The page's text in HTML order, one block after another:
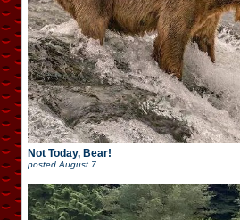
Not Today, Bear!
posted August 7